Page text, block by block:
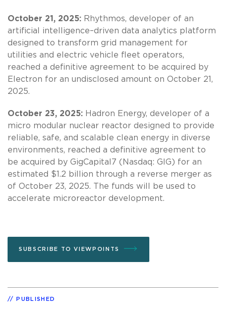
October 21, 2025: Rhythmos, developer of an
artificial intelligence–driven data analytics platform
designed to transform grid management for
utilities and electric vehicle fleet operators,
reached a definitive agreement to be acquired by
Electron for an undisclosed amount on October 21,
2025.
October 23, 2025: Hadron Energy, developer of a
micro modular nuclear reactor designed to provide
reliable, safe, and scalable clean energy in diverse
environments, reached a definitive agreement to
be acquired by GigCapital7 (Nasdaq: GIG) for an
estimated $1.2 billion through a reverse merger as
of October 23, 2025. The funds will be used to
accelerate microreactor development.
SUBSCRIBE TO VIEWPOINTS
PUBLISHED